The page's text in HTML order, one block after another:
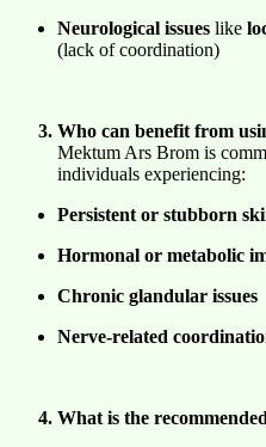
Neurological issues like
(lack of coordination)
Who can benefit from
Mektum Ars Brom is
individuals experiencing:
Persistent or stubborn
Hormonal or metabolic
Chronic glandular issues
Nerve-related
What is the